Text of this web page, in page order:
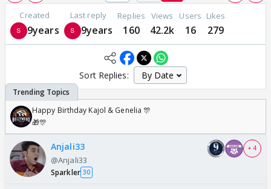
Created
9years
Last reply
9years
Replies
160
Views
42.2k
Users
16
Likes
279
Sort Replies:
Happy Birthday Kajol & Genelia 🎊
🎁🎊
Anjali33
@Anjali33
Sparkler 30
+ 4